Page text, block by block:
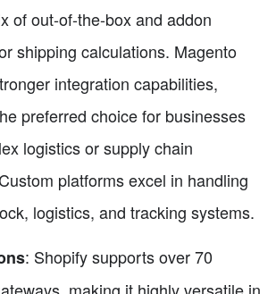
of out-of-the-box and addon
shipping calculations. Magento
integration capabilities,
preferred choice for businesses
logistics or supply chain
platforms excel in handling
logistics, and tracking systems.
: Shopify supports over 70